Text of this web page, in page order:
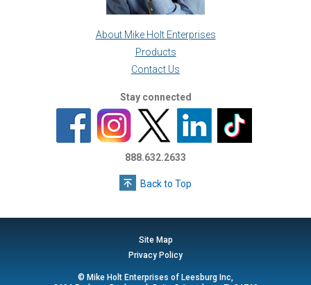
About Mike Holt Enterprises
Products
Contact Us
Stay connected
888.632.2633
Back to Top
Site Map
Privacy Policy
© Mike Holt Enterprises of Leesburg Inc,